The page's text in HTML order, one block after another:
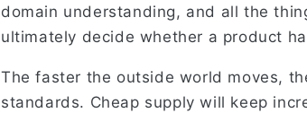
domain understanding, and all the
ultimately decide whether a product
The faster the outside world moves,
standards. Cheap supply will keep